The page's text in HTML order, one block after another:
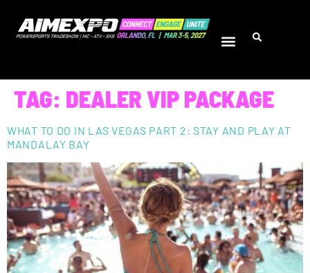
TAG: DEALER VIP PACKAGE
WHAT TO DO IN LAS VEGAS PART 2: STAY AND PLAY AT
MANDALAY BAY